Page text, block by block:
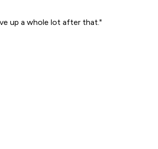
up a whole lot after that."